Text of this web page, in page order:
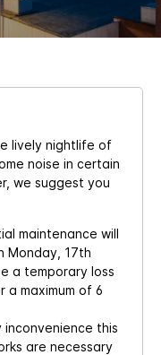
lively nightlife of
noise in certain
we suggest you
maintenance will
Monday, 17th
a temporary loss
maximum of 6
this
are necessary